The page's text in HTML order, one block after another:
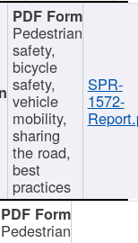
Pedestrian
safety,
bicycle
safety,
vehicle
mobility,
sharing
the road,
best
practices
SPR-
1572-
Pedestrian